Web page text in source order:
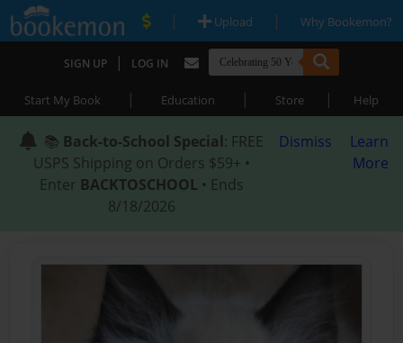
| Upload | Why Bookemon?
SIGN UP | LOG IN
Start My Book | Education | Store | Help
📚 Back-to-School Special: FREE
USPS Shipping on Orders $59+ •
Enter BACKTOSCHOOL • Ends
8/18/2026
Dismiss
Learn
More